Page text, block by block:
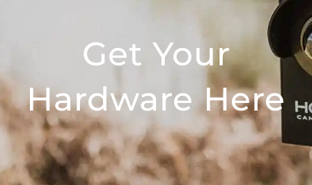
Get Your
Hardware Here